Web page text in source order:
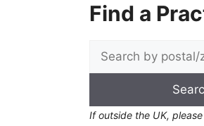
Find a
If outside the UK,